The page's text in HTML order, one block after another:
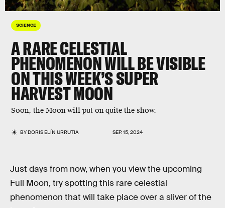
SCIENCE
A RARE CELESTIAL
PHENOMENON WILL BE VISIBLE
ON THIS WEEK’S SUPER
HARVEST MOON
Soon, the Moon will put on quite the show.
BYDORIS ELÍN URRUTIA SEP. 15, 2024
Just days from now, when you view the upcoming
Full Moon, try spotting this rare celestial
phenomenon that will take place over a sliver of the